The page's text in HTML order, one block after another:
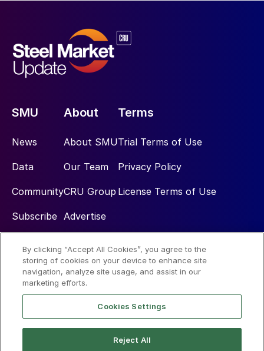
SMU
News
Data
Community
Subscribe
About
About SMU
Our Team
CRU Group
Advertise
Terms
Trial Terms of Use
Privacy Policy
License Terms of Use
Social
By clicking “Accept All Cookies”, you agree to the
storing of cookies on your device to enhance site
navigation, analyze site usage, and assist in our
marketing efforts.
Cookies Settings
Reject All